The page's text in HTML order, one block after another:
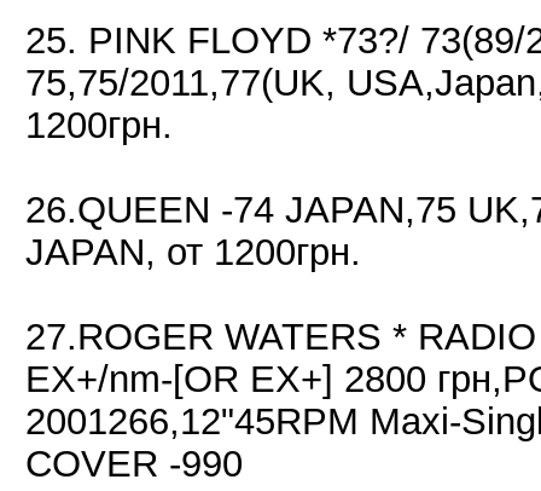
25. PINK FLOYD *73?/
75,75/2011,77(UK,
1200грн.
26.QUEEN -74 JAPAN,75
JAPAN, от 1200грн.
27.ROGER WATERS *
EX+/nm-[OR EX+] 2800
2001266,12"45RPM Maxi-
COVER -990